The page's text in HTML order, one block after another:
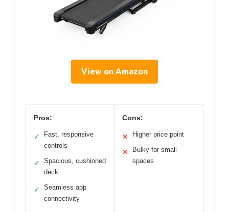
View on Amazon
Pros:
✓
Fast, responsive
controls
✓
Spacious, cushioned
deck
✓
Seamless app
connectivity
Cons:
✕ Higher price point
✕
Bulky for small
spaces